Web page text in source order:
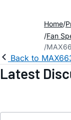
Home
Fan
Back to
Latest